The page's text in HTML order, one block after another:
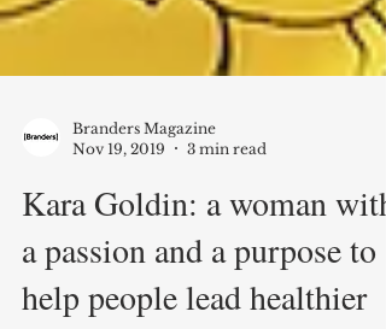
Nov 19, 2019
3 min read
Kara Goldin: a woman with
a passion and a purpose to